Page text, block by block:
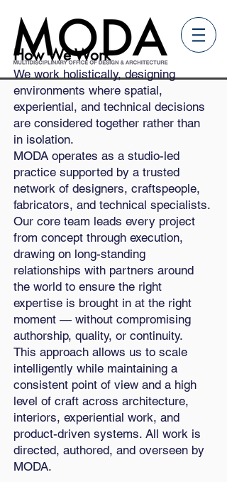
How We Work
We work holistically, designing
environments where spatial,
experiential, and technical decisions
are considered together rather than
in isolation.
MODA operates as a studio-led
practice supported by a trusted
network of designers, craftspeople,
fabricators, and technical specialists.
Our core team leads every project
from concept through execution,
drawing on long-standing
relationships with partners around
the world to ensure the right
expertise is brought in at the right
moment — without compromising
authorship, quality, or continuity.
This approach allows us to scale
intelligently while maintaining a
consistent point of view and a high
level of craft across architecture,
interiors, experiential work, and
product-driven systems. All work is
directed, authored, and overseen by
MODA.